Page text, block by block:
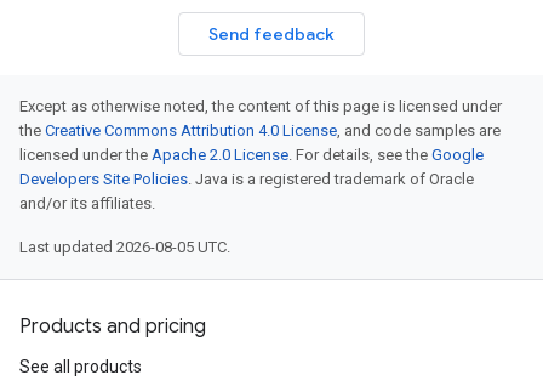
Send feedback
Except as otherwise noted, the content of this page is licensed under
the Creative Commons Attribution 4.0 License, and code samples are
licensed under the Apache 2.0 License. For details, see the Google
Developers Site Policies. Java is a registered trademark of Oracle
and/or its affiliates.
Last updated 2026-08-05 UTC.
Products and pricing
See all products